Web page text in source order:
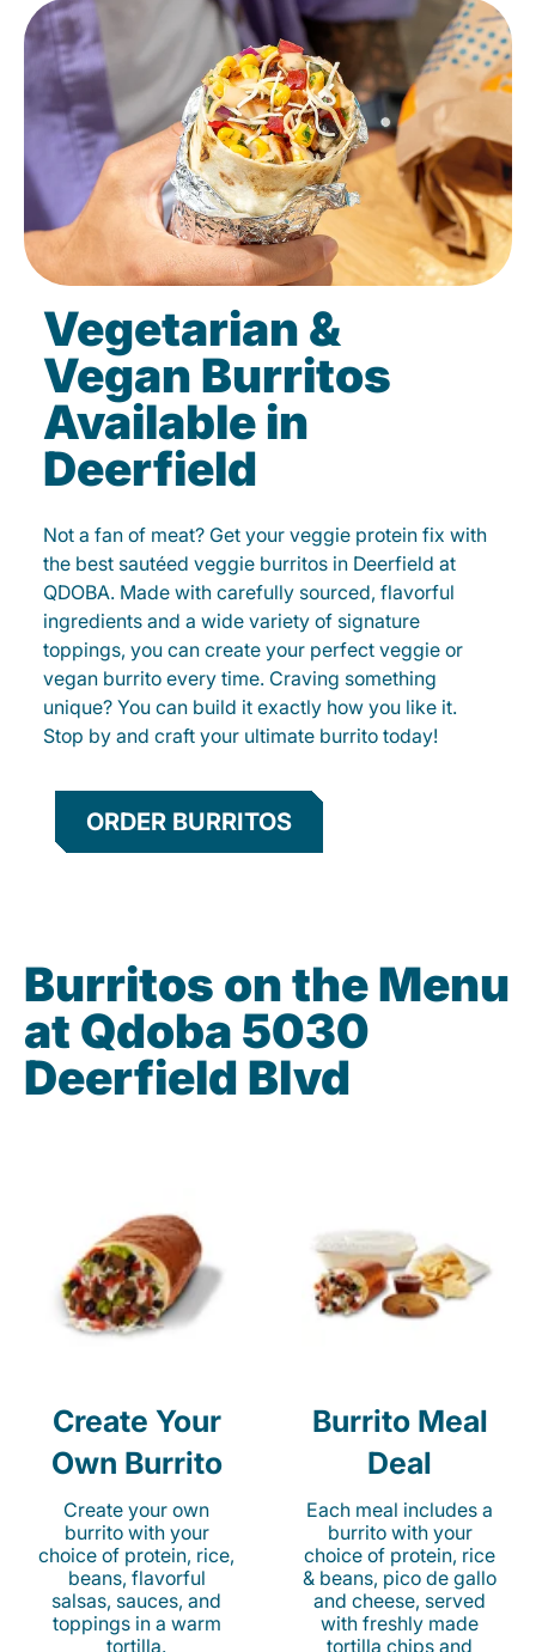
Vegetarian &
Vegan Burritos
Available in
Deerfield
Not a fan of meat? Get your veggie protein fix with
the best sautéed veggie burritos in Deerfield at
QDOBA. Made with carefully sourced, flavorful
ingredients and a wide variety of signature
toppings, you can create your perfect veggie or
vegan burrito every time. Craving something
unique? You can build it exactly how you like it.
Stop by and craft your ultimate burrito today!
ORDER BURRITOS
Burritos on the Menu
at Qdoba 5030
Deerfield Blvd
Create Your
Own Burrito
Create your own
burrito with your
choice of protein, rice,
beans, flavorful
salsas, sauces, and
toppings in a warm
tortilla.
Burrito Meal
Deal
Each meal includes a
burrito with your
choice of protein, rice
& beans, pico de gallo
and cheese, served
with freshly made
tortilla chips and